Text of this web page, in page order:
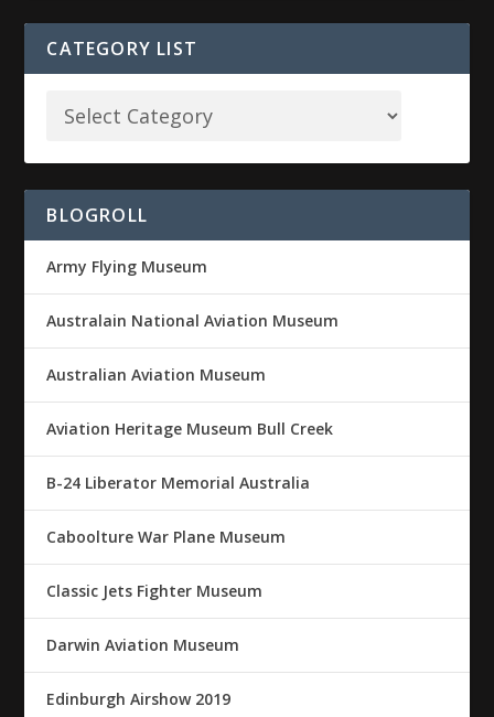
CATEGORY LIST
BLOGROLL
Army Flying Museum
Australain National Aviation Museum
Australian Aviation Museum
Aviation Heritage Museum Bull Creek
B-24 Liberator Memorial Australia
Caboolture War Plane Museum
Classic Jets Fighter Museum
Darwin Aviation Museum
Edinburgh Airshow 2019